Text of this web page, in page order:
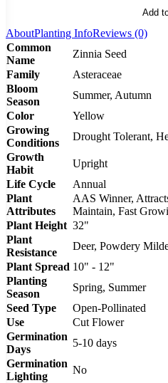
Add
AboutPlanting InfoReviews (0)
Common
Name
Zinnia Seed
Family
Asteraceae
Bloom
Season
Summer, Autumn
Color
Yellow
Growing
Conditions
Drought Tolerant,
Growth
Habit
Upright
Life Cycle
Annual
Plant
Attributes
AAS Winner,
Maintain, Fast
Plant Height 32"
Plant
Resistance
Deer, Powdery
Plant Spread 10" - 12"
Planting
Season
Spring, Summer
Seed Type
Open-Pollinated
Use
Cut Flower
Germination
Days
5-10 days
Germination
Lighting
No